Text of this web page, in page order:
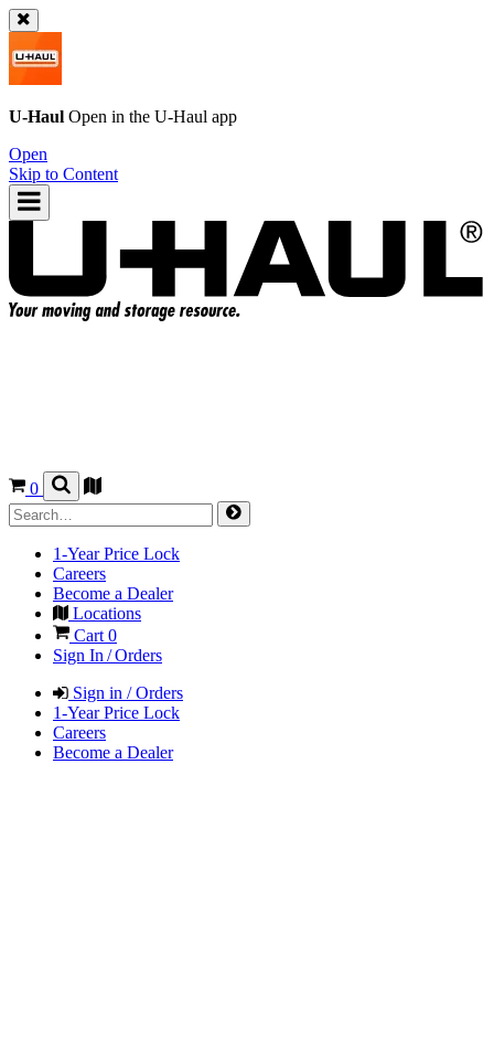
U-Haul Open in the U-Haul app
Open
Skip to Content
0
1-Year Price Lock
Careers
Become a Dealer
Locations
Cart 0
Sign In / Orders
Sign in / Orders
1-Year Price Lock
Careers
Become a Dealer